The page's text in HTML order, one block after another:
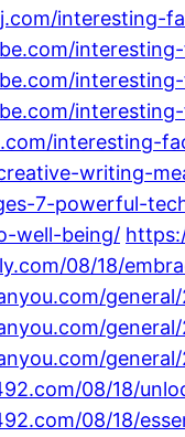
interesting-
interesting-
writing-
7-powerful-
well-being/
08/18/
08/18/
08/18/